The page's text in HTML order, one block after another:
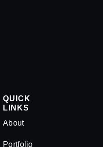
QUICK
LINKS
About
Portfolio